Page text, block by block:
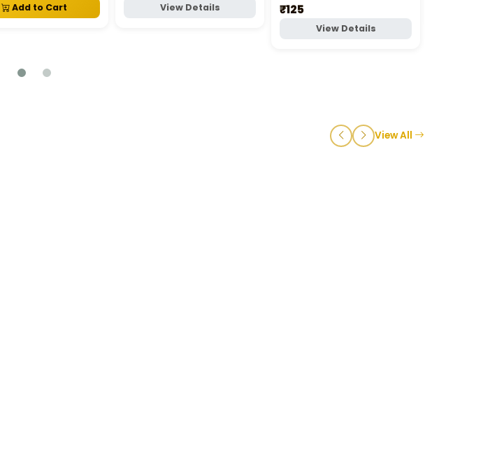
Add to Cart View Details ₹125
View Details
View All